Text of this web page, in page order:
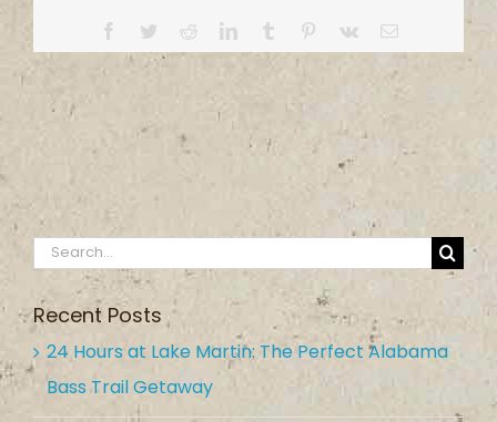
Facebook
TwitterRedditLinkedInTumblr Pinterest
Vk Email
Search
Recent Posts
24 Hours at Lake Martin: The Perfect Alabama
Bass Trail Getaway